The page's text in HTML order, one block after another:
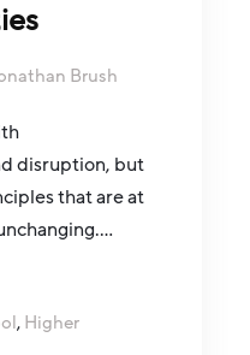
Brush
disruption, but
that are at
, Higher